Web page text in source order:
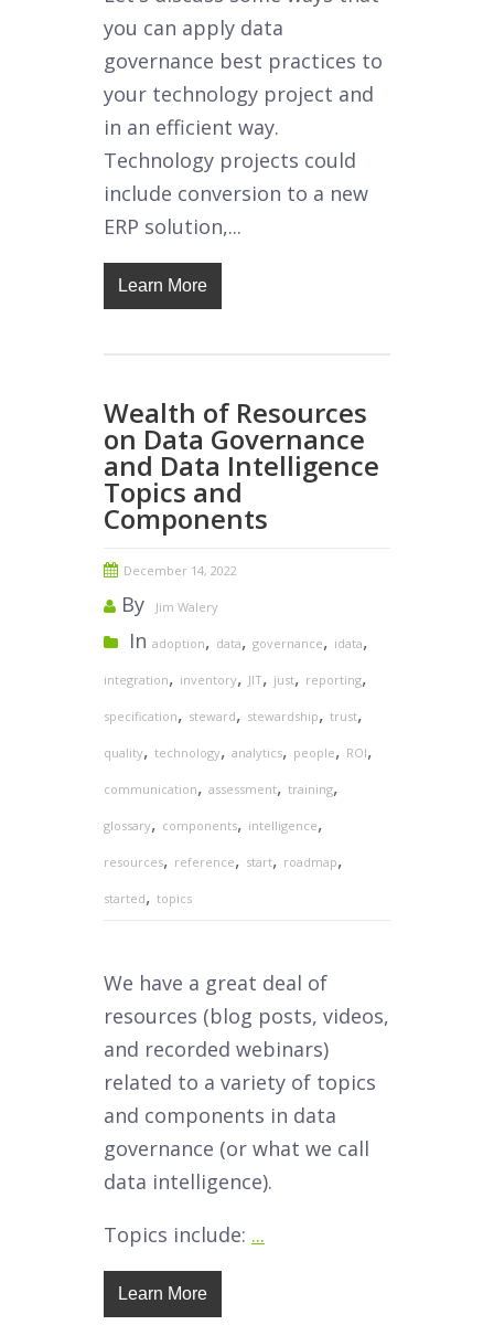
you can apply data
governance best practices to
your technology project and
in an efficient way.
Technology projects could
include conversion to a new
ERP solution,...
Learn More
Wealth of Resources
on Data Governance
and Data Intelligence
Topics and
Components
December 14, 2022
By Jim Walery
In adoption, data, governance, idata,
integration, inventory, JIT, just, reporting,
specification, steward, stewardship, trust,
quality, technology, analytics, people, ROI,
communication, assessment, training,
glossary, components, intelligence,
resources, reference, start, roadmap,
started, topics
We have a great deal of
resources (blog posts, videos,
and recorded webinars)
related to a variety of topics
and components in data
governance (or what we call
data intelligence).
Topics include: ...
Learn More